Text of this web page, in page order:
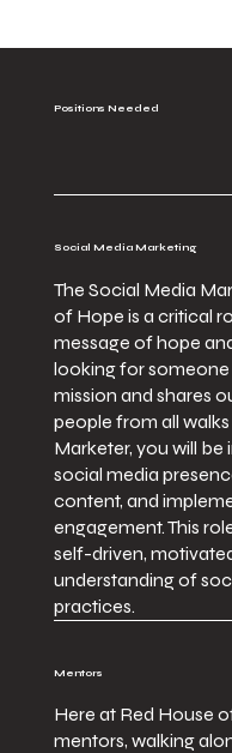
Positions Needed
Social Media Marketing
The Social Media
of Hope is a critical
message of hope
looking for
mission and shares
people from all
Marketer, you will
social media
content, and
engagement. This
self-driven,
understanding of
practices.
Mentors
Here at Red House
mentors, walking